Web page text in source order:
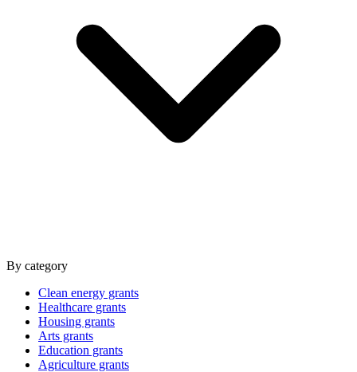
By category
Clean energy grants
Healthcare grants
Housing grants
Arts grants
Education grants
Agriculture grants